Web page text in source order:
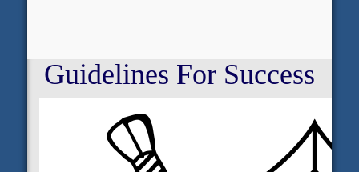
Guidelines For Success